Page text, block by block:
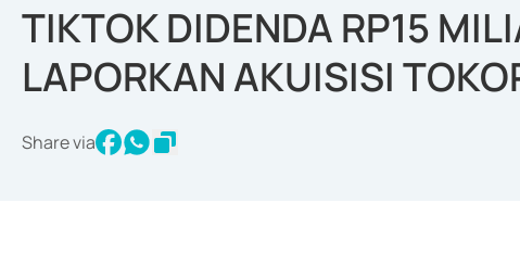
TIKTOK DIDENDA RP15
LAPORKAN AKUISISI
Share via